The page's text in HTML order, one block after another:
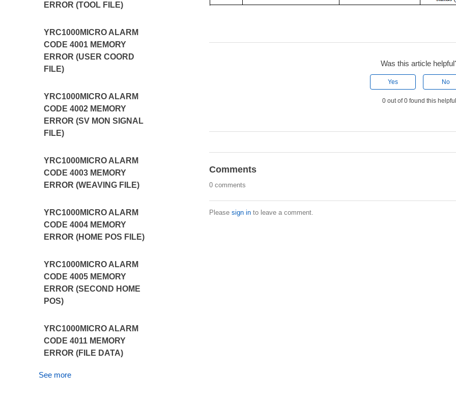
ERROR (TOOL FILE)
YRC1000MICRO ALARM
CODE 4001 MEMORY
ERROR (USER COORD
FILE)
YRC1000MICRO ALARM
CODE 4002 MEMORY
ERROR (SV MON SIGNAL
FILE)
YRC1000MICRO ALARM
CODE 4003 MEMORY
ERROR (WEAVING FILE)
YRC1000MICRO ALARM
CODE 4004 MEMORY
ERROR (HOME POS FILE)
YRC1000MICRO ALARM
CODE 4005 MEMORY
ERROR (SECOND HOME
POS)
YRC1000MICRO ALARM
CODE 4011 MEMORY
ERROR (FILE DATA)
See more
Was this article
Yes No
0 out of 0 found this
Comments
0 comments
Please sign into leave a comment.